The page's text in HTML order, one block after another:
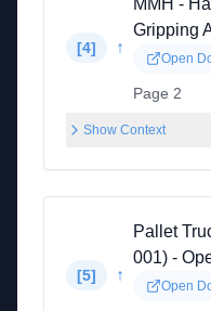
[4] ↑
MMH -
Gripping
Open
Page 2
Show Context
[5] ↑
Pallet
001) -
Open